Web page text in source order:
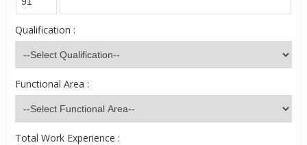
Qualification :
Functional Area :
Total Work Experience :